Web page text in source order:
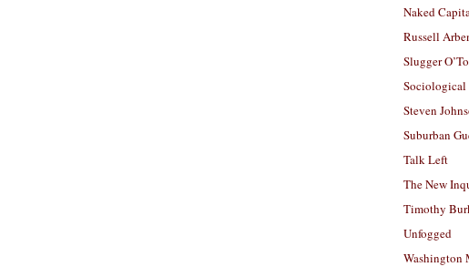
Naked
Russell
Slugger
Sociological
Steven
Suburban
Talk Left
The New
Timothy
Unfogged
Washington